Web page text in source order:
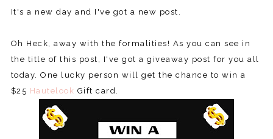
It's a new day and I've got a new post.
Oh Heck, away with the formalities! As you can see in
the title of this post, I've got a giveaway post for you all
today. One lucky person will get the chance to win a
$25 Hautelook Gift card.